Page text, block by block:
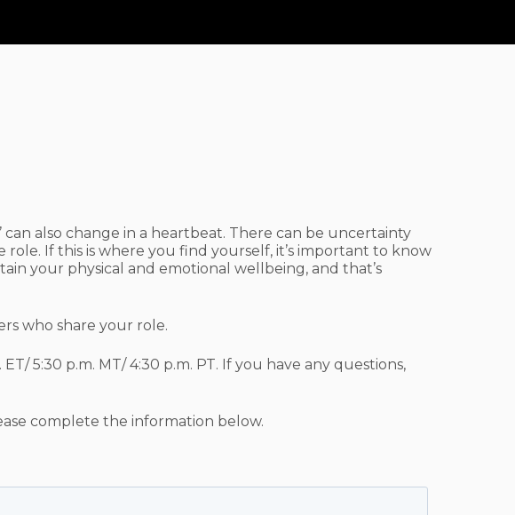
also change in a heartbeat. There can be uncertainty
If this is where you find yourself, it’s important to know
your physical and emotional wellbeing, and that’s
who share your role.
ET/ 5:30 p.m. MT/ 4:30 p.m. PT. If you have any questions,
complete the information below.